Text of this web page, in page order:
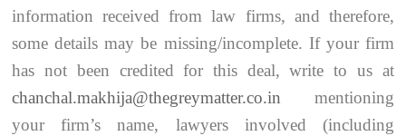
information received from law firms, and therefore,
some details may be missing/incomplete. If your firm
has not been credited for this deal, write to us at
chanchal.makhija@thegreymatter.co.in mentioning
your firm’s name, lawyers involved (including